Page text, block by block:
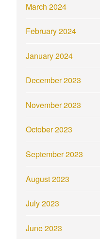
March 2024
February 2024
January 2024
December 2023
November 2023
October 2023
September 2023
August 2023
July 2023
June 2023